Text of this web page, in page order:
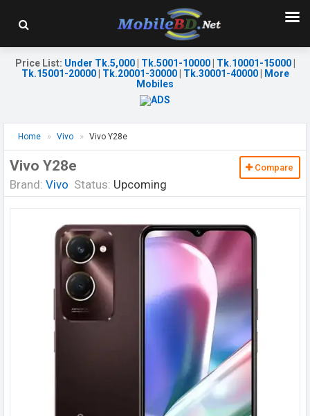
Price List: Under Tk.5,000| Tk.5001-10000| Tk.10001-15000|
Tk.15001-20000| Tk.20001-30000| Tk.30001-40000|
More
Mobiles
Home Vivo Vivo Y28e
Vivo Y28e
Brand: Vivo Status: Upcoming
Compare